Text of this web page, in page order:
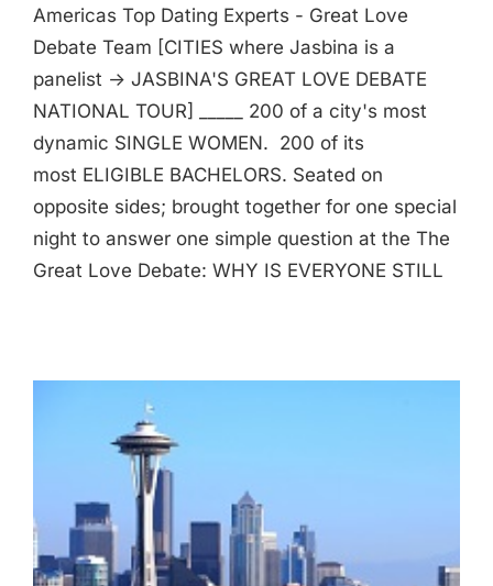
Americas Top Dating Experts - Great Love
Debate Team [CITIES where Jasbina is a
panelist -> JASBINA'S GREAT LOVE DEBATE
NATIONAL TOUR] _____ 200 of a city's most
dynamic SINGLE WOMEN. 200 of its
most ELIGIBLE BACHELORS. Seated on
opposite sides; brought together for one special
night to answer one simple question at the The
Great Love Debate: WHY IS EVERYONE STILL